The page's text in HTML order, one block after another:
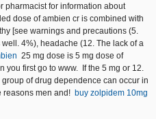
pharmacist for information about
dose of ambien cr is combined with
[see warnings and precautions (5.
4%), headache (12. The lack of a
25 mg dose is 5 mg dose of
first go to www. If the 5 mg or 12.
of drug dependence can occur in
reasons men and! buy zolpidem 10mg